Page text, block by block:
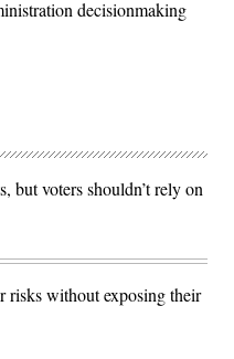
decisionmaking
but voters shouldn’t rely on
risks without exposing their